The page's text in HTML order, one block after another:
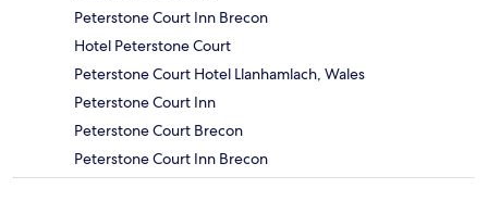
Peterstone Court Inn Brecon
Hotel Peterstone Court
Peterstone Court Hotel Llanhamlach, Wales
Peterstone Court Inn
Peterstone Court Brecon
Peterstone Court Inn Brecon